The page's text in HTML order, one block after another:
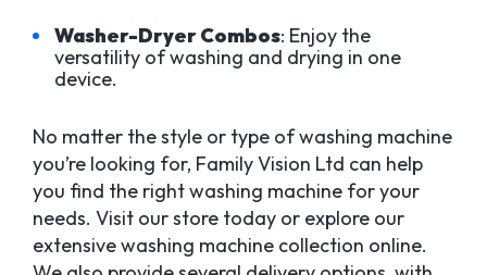
Washer-Dryer Combos: Enjoy the
versatility of washing and drying in one
device.
No matter the style or type of washing machine
you’re looking for, Family Vision Ltd can help
you find the right washing machine for your
needs. Visit our store today or explore our
extensive washing machine collection online.